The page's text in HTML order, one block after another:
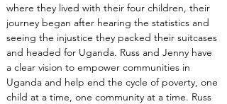
where they lived with their four children, their
journey began after hearing the statistics and
seeing the injustice they packed their suitcases
and headed for Uganda. Russ and Jenny have
a clear vision to empower communities in
Uganda and help end the cycle of poverty, one
child at a time, one community at a time. Russ